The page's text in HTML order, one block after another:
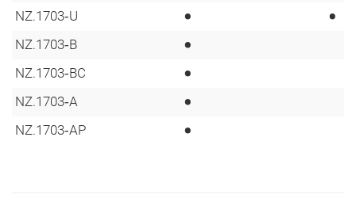
NZ.1703‑U • •
NZ.1703‑B •
NZ.1703‑BC •
NZ.1703‑A •
NZ.1703‑AP •